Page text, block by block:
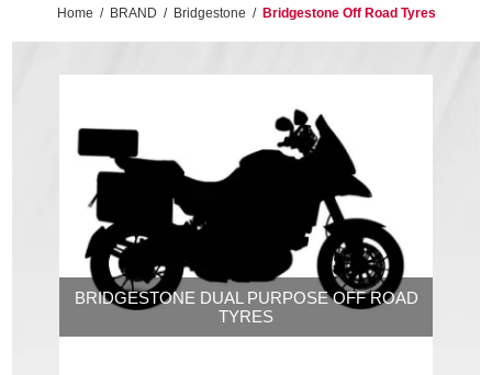
Home / BRAND / Bridgestone / Bridgestone Off Road Tyres
BRIDGESTONE DUAL PURPOSE OFF ROAD
TYRES